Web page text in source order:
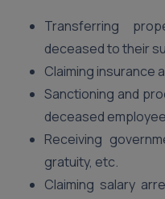
Transferring
deceased to their
Claiming insurance
Sanctioning and
deceased
Receiving
gratuity, etc.
Claiming salary